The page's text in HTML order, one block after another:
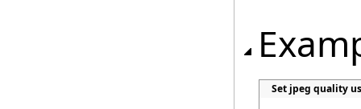
Set jpeg quality